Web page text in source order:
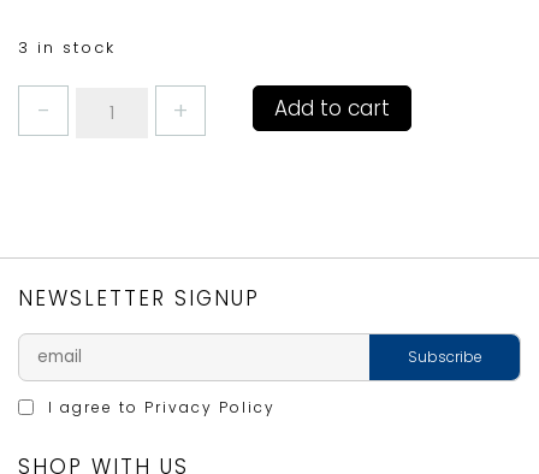
3 in stock
MUG
BRAMBLE
quantity
Add to cart
NEWSLETTER SIGNUP
I agree to Privacy Policy
SHOP WITH US